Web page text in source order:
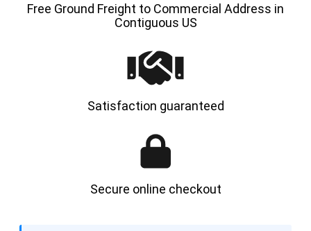
Free Ground Freight to Commercial Address in
Contiguous US
Satisfaction guaranteed
Secure online checkout